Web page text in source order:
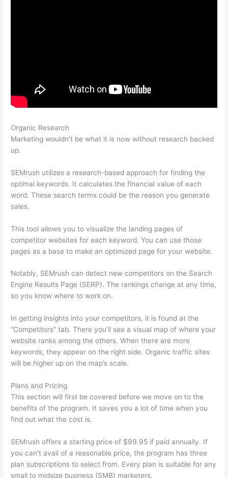
Organic Research
Marketing wouldn’t be what it is now without research backed
up.
SEMrush utilizes a research-based approach for finding the
optimal keywords. It calculates the financial value of each
word. These search terms could be the reason you generate
sales.
This tool allows you to visualize the landing pages of
competitor websites for each keyword. You can use those
pages as a base to make an optimized page for your website.
Notably, SEMrush can detect new competitors on the Search
Engine Results Page (SERP). The rankings change at any time,
so you know where to work on.
In getting insights into your competitors, it is found at the
“Competitors” tab. There you’ll see a visual map of where your
website ranks among the others. When there are more
keywords, they appear on the right side. Organic traffic sites
will be higher up on the map’s scale.
Plans and Pricing
This section will first be covered before we move on to the
benefits of the program. It saves you a lot of time when you
find out what the cost is.
SEMrush offers a starting price of $99.95 if paid annually. If
you can’t avail of a reasonable price, the program has three
plan subscriptions to select from. Every plan is suitable for any
small to midsize business (SMB) marketers.